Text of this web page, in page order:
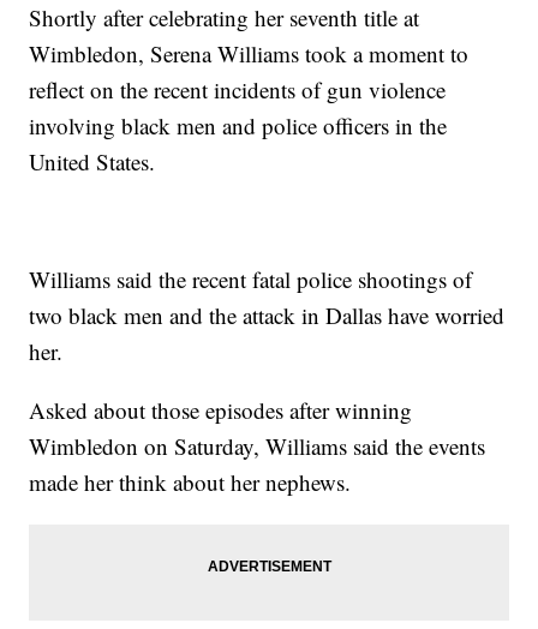
Shortly after celebrating her seventh title at
Wimbledon, Serena Williams took a moment to
reflect on the recent incidents of gun violence
involving black men and police officers in the
United States.
Williams said the recent fatal police shootings of
two black men and the attack in Dallas have worried
her.
Asked about those episodes after winning
Wimbledon on Saturday, Williams said the events
made her think about her nephews.